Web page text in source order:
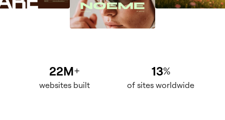
22M+
websites built
13%
of sites worldwide